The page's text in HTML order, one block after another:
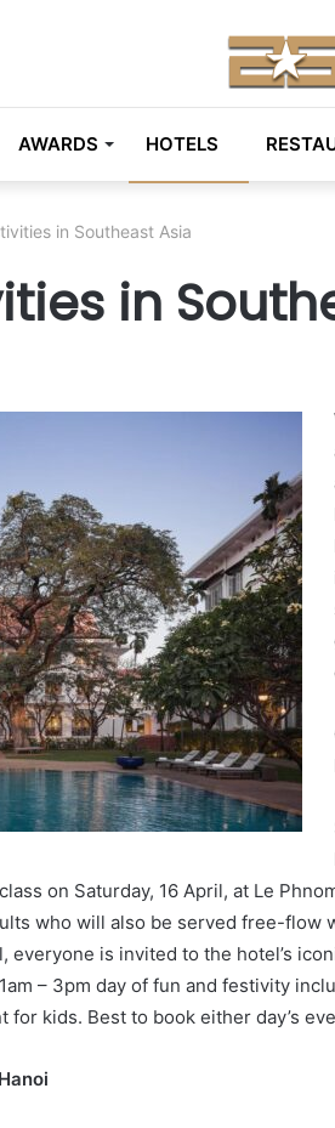
AWARDS HOTELS
in Southeast Asia
in
on Saturday, 16 April, at Le
who will also be served free-flow
everyone is invited to the hotel’s
– 3pm day of fun and festivity
for kids. Best to book either day’s